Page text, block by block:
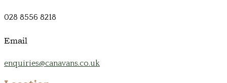
028 8556 8218
Email
enquiries@canavans.co.uk